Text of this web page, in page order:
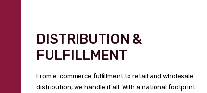
DISTRIBUTION &
FULFILLMENT
From e-commerce fulfillment to retail and wholesale
distribution, we handle it all. With a national footprint